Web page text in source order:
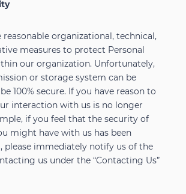
reasonable organizational, technical,
measures to protect Personal
our organization. Unfortunately,
or storage system can be
100% secure. If you have reason to
interaction with us is no longer
if you feel that the security of
might have with us has been
please immediately notify us of the
us under the “Contacting Us”